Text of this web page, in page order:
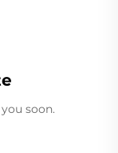
soon.